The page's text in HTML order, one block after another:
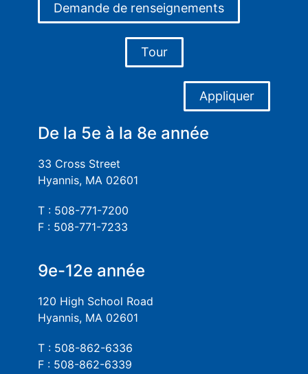
Demande de renseignements
Tour
Appliquer
De la 5e à la 8e année
33 Cross Street
Hyannis, MA 02601
T : 508-771-7200
F : 508-771-7233
9e-12e année
120 High School Road
Hyannis, MA 02601
T : 508-862-6336
F : 508-862-6339